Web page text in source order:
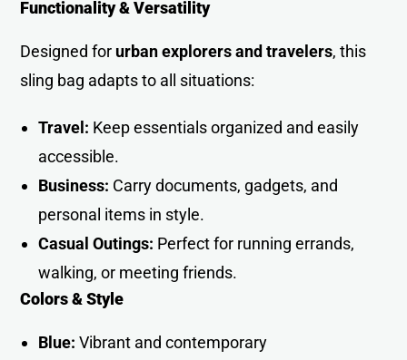
Functionality & Versatility
Designed for urban explorers and travelers, this
sling bag adapts to all situations:
Travel: Keep essentials organized and easily
accessible.
Business: Carry documents, gadgets, and
personal items in style.
Casual Outings: Perfect for running errands,
walking, or meeting friends.
Colors & Style
Blue: Vibrant and contemporary